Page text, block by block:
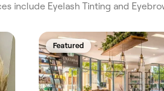
include Eyelash Tinting and
Featured